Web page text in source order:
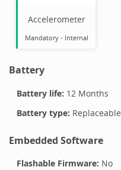
Accelerometer
Mandatory- Internal
Battery
Battery life: 12 Months
Battery type: Replaceable
Embedded Software
Flashable Firmware: No